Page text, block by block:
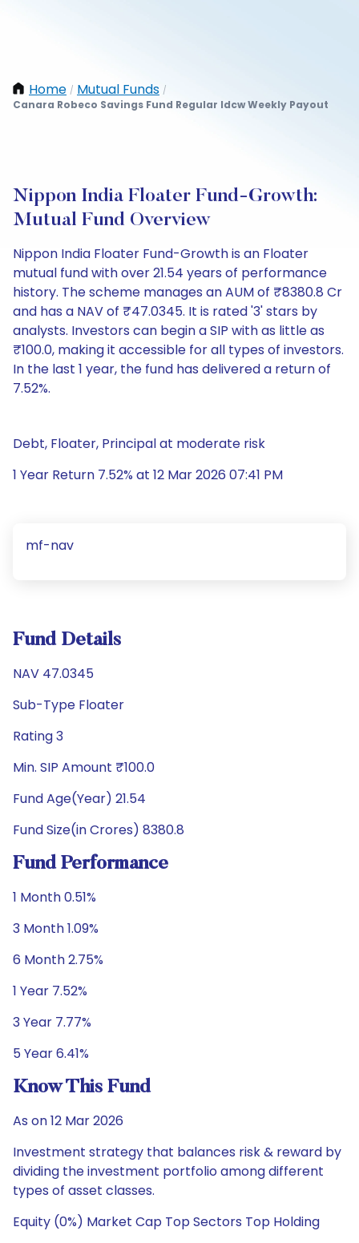
Home / Mutual Funds /
Canara Robeco Savings Fund Regular Idcw Weekly Payout
Nippon India Floater Fund-Growth:
Mutual Fund Overview
Nippon India Floater Fund-Growth is an Floater
mutual fund with over 21.54 years of performance
history. The scheme manages an AUM of ₹8380.8 Cr
and has a NAV of ₹47.0345. It is rated '3' stars by
analysts. Investors can begin a SIP with as little as
₹100.0, making it accessible for all types of investors.
In the last 1 year, the fund has delivered a return of
7.52%.
Debt, Floater, Principal at moderate risk
1 Year Return 7.52% at 12 Mar 2026 07:41 PM
mf-nav
Fund Details
NAV 47.0345
Sub-Type Floater
Rating 3
Min. SIP Amount ₹100.0
Fund Age(Year) 21.54
Fund Size(in Crores) 8380.8
Fund Performance
1 Month 0.51%
3 Month 1.09%
6 Month 2.75%
1 Year 7.52%
3 Year 7.77%
5 Year 6.41%
Know This Fund
As on 12 Mar 2026
Investment strategy that balances risk & reward by
dividing the investment portfolio among different
types of asset classes.
Equity (0%) Market Cap Top Sectors Top Holding